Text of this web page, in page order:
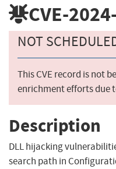
CVE-
NOT
This CVE record is not
enrichment efforts due
Description
DLL hijacking
search path in